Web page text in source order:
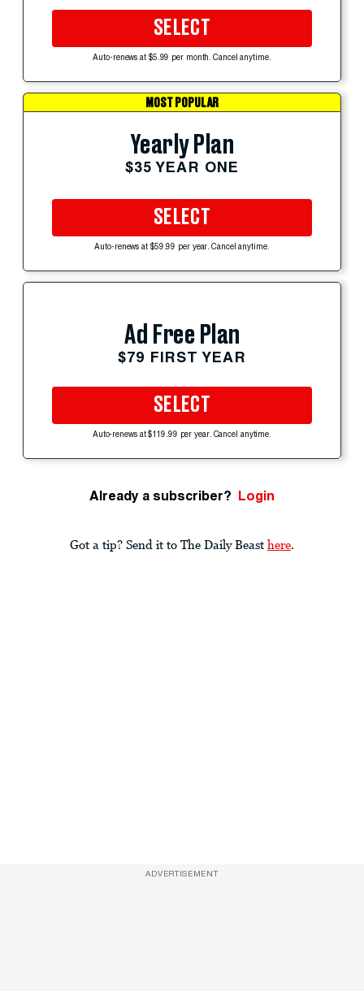
SELECT
Auto-renews at $5.99 per month. Cancel anytime.
MOST POPULAR
Yearly Plan
$35 YEAR ONE
SELECT
Auto-renews at $59.99 per year. Cancel anytime.
Ad Free Plan
$79 FIRST YEAR
SELECT
Auto-renews at $119.99 per year. Cancel anytime.
Already a subscriber? Login
Got a tip? Send it to The Daily Beast here.
ADVERTISEMENT